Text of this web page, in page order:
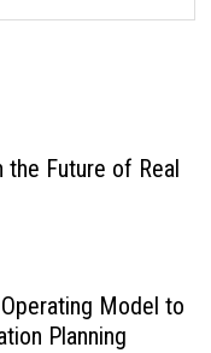
the Future of Real
Model to
Planning